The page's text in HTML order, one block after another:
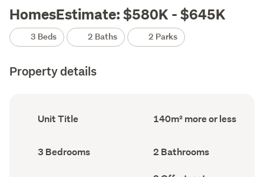
HomesEstimate: $580K - $645K
3 Beds 2 Baths 2 Parks
Property details
Ownership
type
Unit Title
Floor
Area
140m² more or less
Bedrooms
(Council
3 Bedrooms Bathrooms
(Council
2 Bathrooms